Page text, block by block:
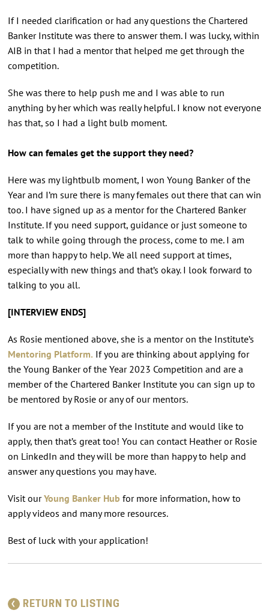
If I needed clarification or had any questions the Chartered
Banker Institute was there to answer them. I was lucky, within
AIB in that I had a mentor that helped me get through the
competition.
She was there to help push me and I was able to run
anything by her which was really helpful. I know not everyone
has that, so I had a light bulb moment.
How can females get the support they need?
Here was my lightbulb moment, I won Young Banker of the
Year and I’m sure there is many females out there that can win
too. I have signed up as a mentor for the Chartered Banker
Institute. If you need support, guidance or just someone to
talk to while going through the process, come to me. I am
more than happy to help. We all need support at times,
especially with new things and that’s okay. I look forward to
talking to you all.
[INTERVIEW ENDS]
As Rosie mentioned above, she is a mentor on the Institute’s
Mentoring Platform. If you are thinking about applying for
the Young Banker of the Year 2023 Competition and are a
member of the Chartered Banker Institute you can sign up to
be mentored by Rosie or any of our mentors.
If you are not a member of the Institute and would like to
apply, then that’s great too! You can contact Heather or Rosie
on LinkedIn and they will be more than happy to help and
answer any questions you may have.
Visit ourYoung Banker Hub for more information, how to
apply videos and many more resources.
Best of luck with your application!
RETURN TO LISTING